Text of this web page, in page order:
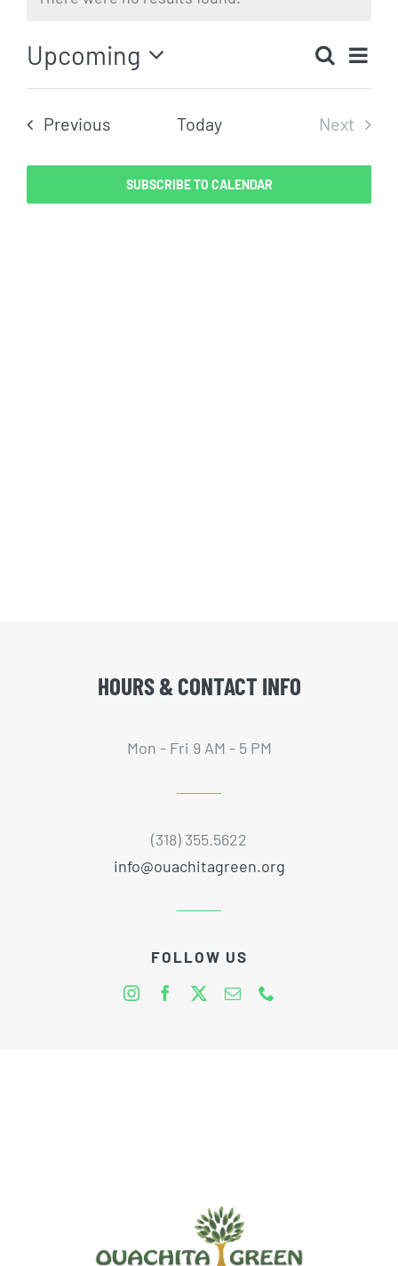
Notice
and
Search
List
Upcoming
Select
date.
PreviousEvents Today
Next
SUBSCRIBE TO CALENDAR
HOURS & CONTACT INFO
Mon - Fri 9 AM - 5 PM
(318) 355.5622
info@ouachitagreen.org
FOLLOW US